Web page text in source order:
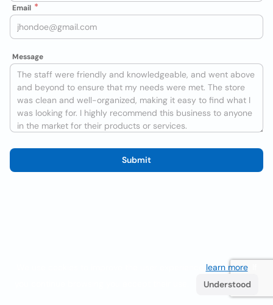
Email
Message
Submit
learn more. If
Understood